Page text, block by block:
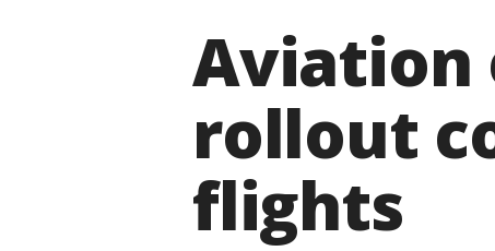
Aviation
rollout
flights